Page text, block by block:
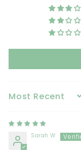
Sort by
Sarah W